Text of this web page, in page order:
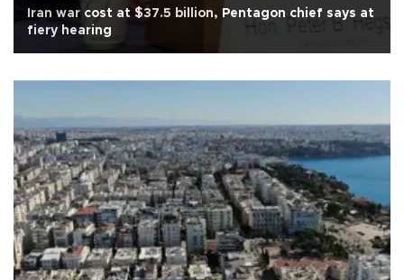
Iran war cost at $37.5 billion, Pentagon chief says at
fiery hearing